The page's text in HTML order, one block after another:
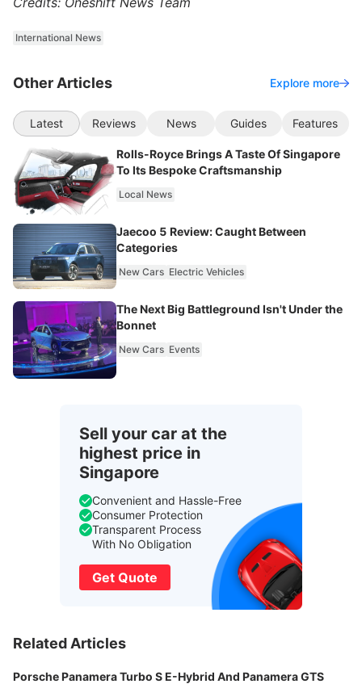
International News
Other Articles Explore more
Latest Reviews News Guides Features
Rolls-Royce Brings A Taste Of Singapore
To Its Bespoke Craftsmanship
Local News
Jaecoo 5 Review: Caught Between
Categories
New Cars Electric Vehicles
The Next Big Battleground Isn't Under the
Bonnet
New Cars Events
Sell your car at the
highest price in
Singapore
Convenient and Hassle-Free
Consumer Protection
Transparent Process
With No Obligation
Get Quote
Related Articles
Porsche Panamera Turbo S E-Hybrid And Panamera GTS